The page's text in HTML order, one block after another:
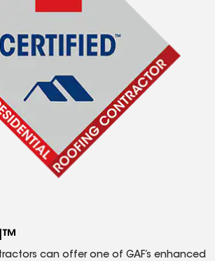
can offer one of GAF’s enhanced